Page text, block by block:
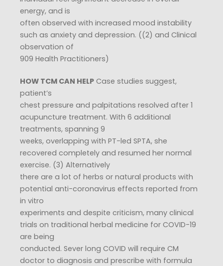
energy, and is
often observed with increased mood instability
such as anxiety and depression. ((2) and Clinical
observation of
909 Health Practitioners)
HOW TCM CAN HELP Case studies suggest,
patient’s
chest pressure and palpitations resolved after 1
acupuncture treatment. With 6 additional
treatments, spanning 9
weeks, overlapping with PT-led SPTA, she
recovered completely and resumed her normal
exercise. (3) Alternatively
there are a lot of herbs or natural products with
potential anti-coronavirus effects reported from
in vitro
experiments and despite criticism, many clinical
trials on traditional herbal medicine for COVID-19
are being
conducted. Sever long COVID will require CM
doctor to diagnosis and prescribe with formula